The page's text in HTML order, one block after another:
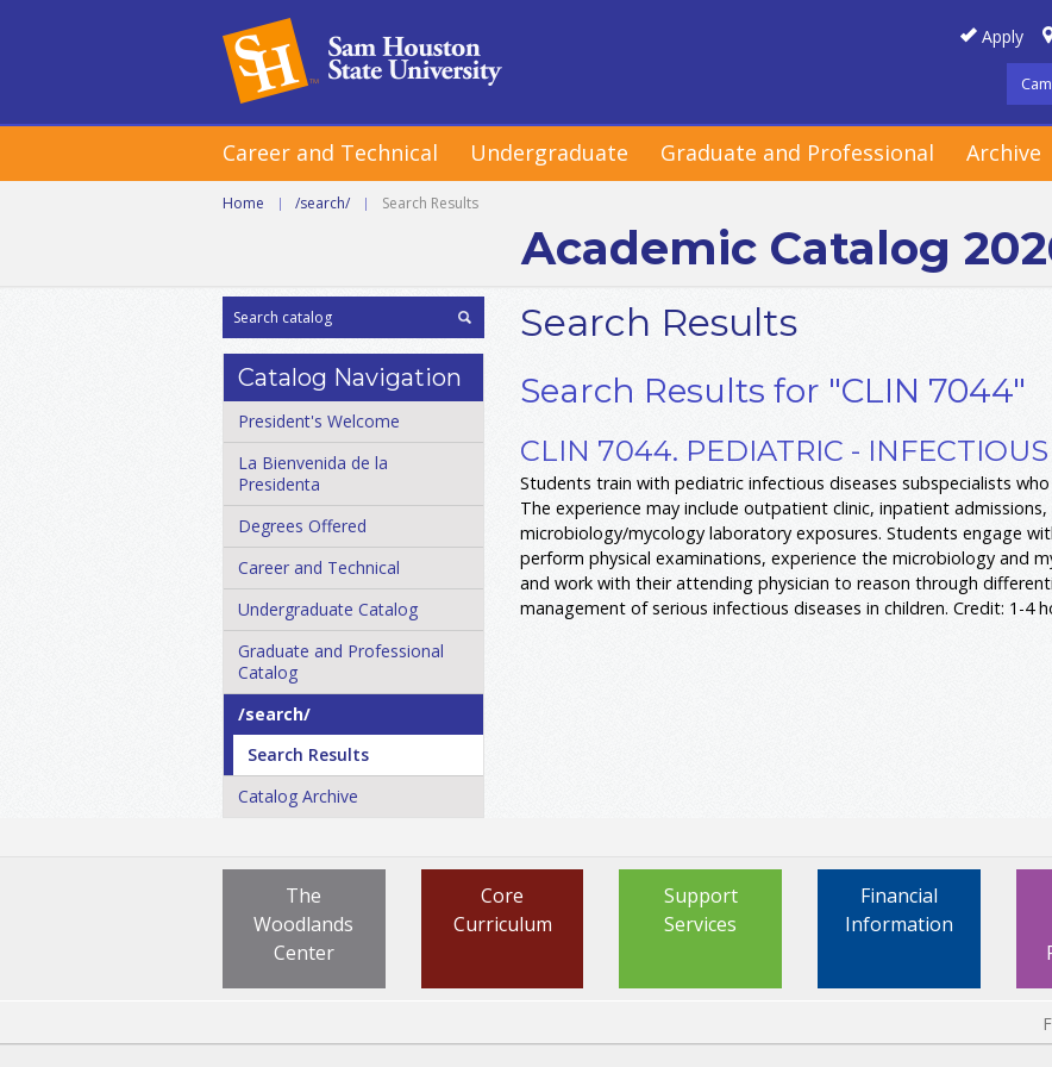
Apply
Career and Technical Undergraduate Graduate and Professional Archive
Home | /search/ | Search Results
Academic Catalog
Catalog Navigation
President's Welcome
La Bienvenida de la
Presidenta
Degrees Offered
Career and Technical
Undergraduate Catalog
Graduate and Professional
Catalog
/​search/​
Search Results
Catalog Archive
Search Results
Search Results for "CLIN 7044"
CLIN 7044. PEDIATRIC - INFECTIOUS
Students train with pediatric infectious diseases subspecialists
The experience may include outpatient clinic, inpatient
microbiology/mycology laboratory exposures. Students engage
perform physical examinations, experience the microbiology and
and work with their attending physician to reason through
management of serious infectious diseases in children. Credit: 1-4
Financial
Information
Support
Services
Core
Curriculum
The
Woodlands
Center